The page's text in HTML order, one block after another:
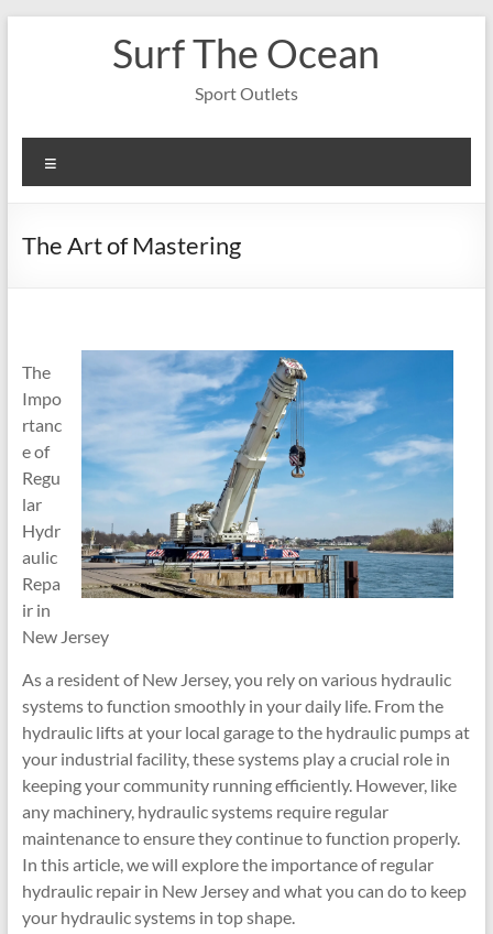
Surf The Ocean
Sport Outlets
The Art of Mastering
The
Impo
rtanc
e of
Regu
lar
Hydr
aulic
Repa
ir in
New Jersey
As a resident of New Jersey, you rely on various hydraulic
systems to function smoothly in your daily life. From the
hydraulic lifts at your local garage to the hydraulic pumps at
your industrial facility, these systems play a crucial role in
keeping your community running efficiently. However, like
any machinery, hydraulic systems require regular
maintenance to ensure they continue to function properly.
In this article, we will explore the importance of regular
hydraulic repair in New Jersey and what you can do to keep
your hydraulic systems in top shape.